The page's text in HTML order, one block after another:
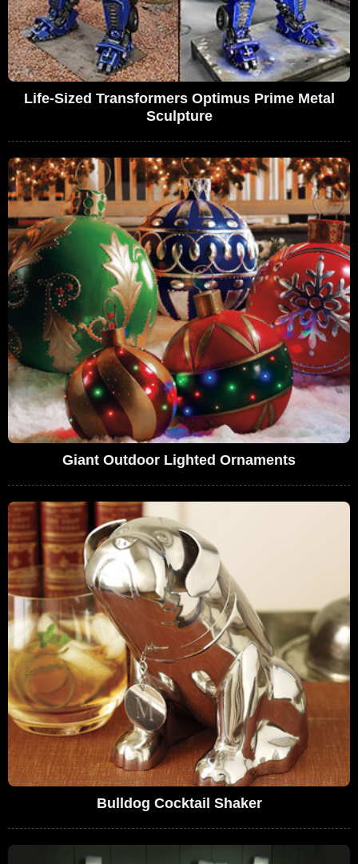
Life-Sized Transformers Optimus Prime Metal
Sculpture
Giant Outdoor Lighted Ornaments
Bulldog Cocktail Shaker